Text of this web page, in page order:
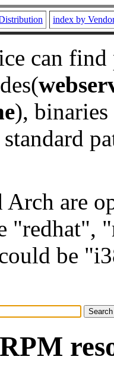
index by
can
), binaries
Arch are
"redhat",
be
RPM